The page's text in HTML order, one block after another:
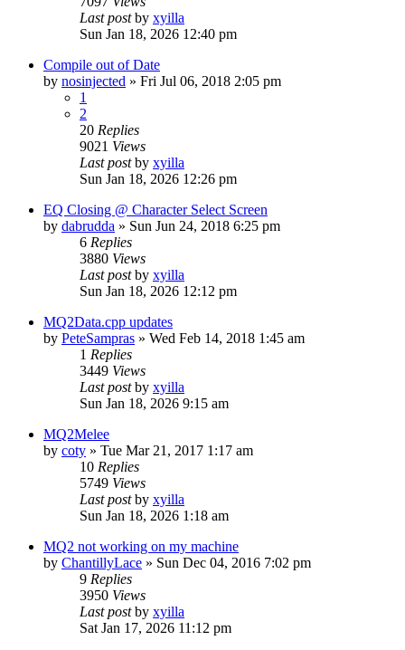
Last postby xyilla
Sun Jan 18, 2026 12:40 pm
Compile out of Date
by nosinjected » Fri Jul 06, 2018 2:05 pm
1
2
20 Replies
9021 Views
Last postby xyilla
Sun Jan 18, 2026 12:26 pm
EQ Closing @ Character Select Screen
by dabrudda » Sun Jun 24, 2018 6:25 pm
6 Replies
3880 Views
Last postby xyilla
Sun Jan 18, 2026 12:12 pm
MQ2Data.cpp updates
by PeteSampras » Wed Feb 14, 2018 1:45 am
1 Replies
3449 Views
Last postby xyilla
Sun Jan 18, 2026 9:15 am
MQ2Melee
by coty » Tue Mar 21, 2017 1:17 am
10 Replies
5749 Views
Last postby xyilla
Sun Jan 18, 2026 1:18 am
MQ2 not working on my machine
by ChantillyLace » Sun Dec 04, 2016 7:02 pm
9 Replies
3950 Views
Last postby xyilla
Sat Jan 17, 2026 11:12 pm